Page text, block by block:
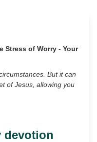
Stress of Worry - Your
But it can
of Jesus, allowing you